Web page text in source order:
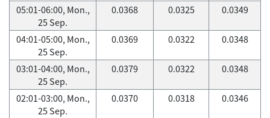
05:01-06:00, Mon.,
25 Sep.
0.0368 0.0325 0.0349
04:01-05:00, Mon.,
25 Sep.
0.0369 0.0322 0.0348
03:01-04:00, Mon.,
25 Sep.
0.0379 0.0322 0.0348
02:01-03:00, Mon.,
25 Sep.
0.0370 0.0318 0.0346